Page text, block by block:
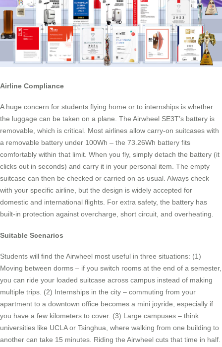
Airline Compliance
A huge concern for students flying home or to internships is whether
the luggage can be taken on a plane. The Airwheel SE3T’s battery is
removable, which is critical. Most airlines allow carry-on suitcases with
a removable battery under 100Wh – the 73.26Wh battery fits
comfortably within that limit. When you fly, simply detach the battery (it
clicks out in seconds) and carry it in your personal item. The empty
suitcase can then be checked or carried on as usual. Always check
with your specific airline, but the design is widely accepted for
domestic and international flights. For extra safety, the battery has
built-in protection against overcharge, short circuit, and overheating.
Suitable Scenarios
Students will find the Airwheel most useful in three situations: (1)
Moving between dorms – if you switch rooms at the end of a semester,
you can ride your loaded suitcase across campus instead of making
multiple trips. (2) Internships in the city – commuting from your
apartment to a downtown office becomes a mini joyride, especially if
you have a few kilometers to cover. (3) Large campuses – think
universities like UCLA or Tsinghua, where walking from one building to
another can take 15 minutes. Riding the Airwheel cuts that time in half.